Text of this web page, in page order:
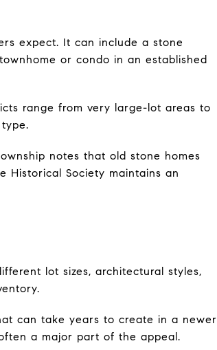
expect. It can include a stone
or condo in an established
range from very large-lot areas to
notes that old stone homes
Historical Society maintains an
lot sizes, architectural styles,
can take years to create in a newer
a major part of the appeal.